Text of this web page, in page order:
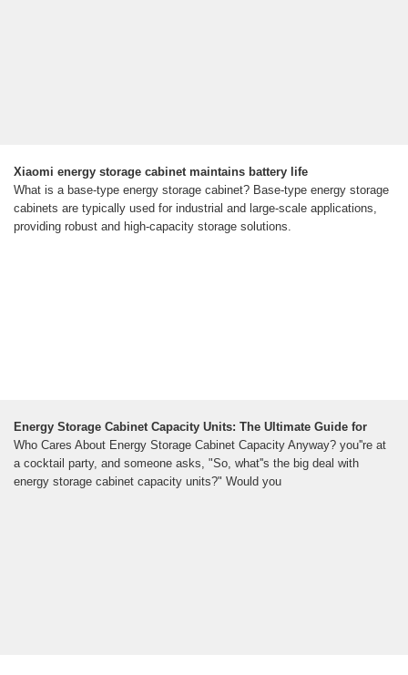
Xiaomi energy storage cabinet maintains battery life
What is a base-type energy storage cabinet? Base-type energy storage
cabinets are typically used for industrial and large-scale applications,
providing robust and high-capacity storage solutions.
Energy Storage Cabinet Capacity Units: The Ultimate Guide for
Who Cares About Energy Storage Cabinet Capacity Anyway? you''re at
a cocktail party, and someone asks, "So, what''s the big deal with
energy storage cabinet capacity units?" Would you